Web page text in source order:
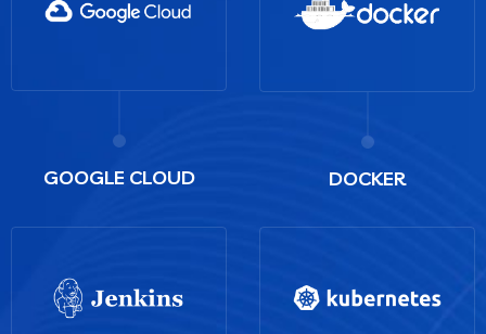
GOOGLE CLOUD DOCKER